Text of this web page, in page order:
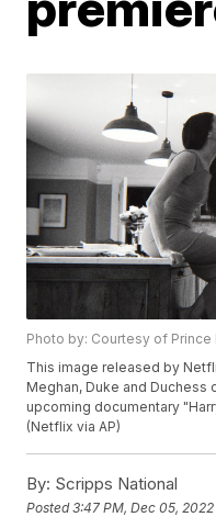
Photo by: Courtesy of Prince
This image released by
Meghan, Duke and Duchess
upcoming documentary
(Netflix via AP)
By: Scripps National
Posted3:47 PM, Dec 05, 2022